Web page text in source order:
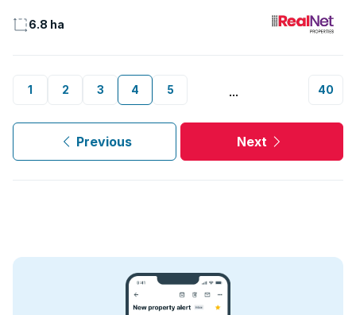
6.8 ha
1 2 3 4 5 ... 40
Previous Next